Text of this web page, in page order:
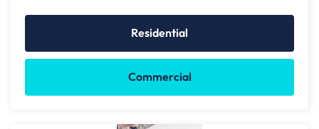
Residential
Commercial